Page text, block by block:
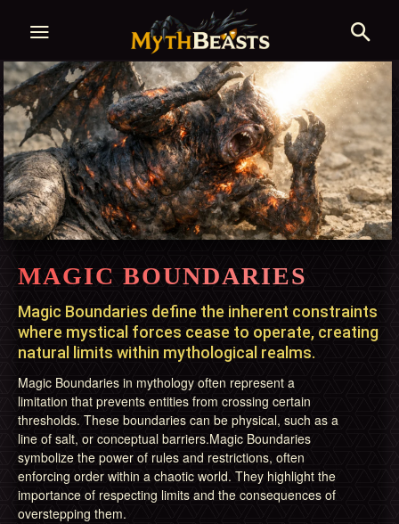
MAGIC BOUNDARIES
Magic Boundaries define the inherent constraints
where mystical forces cease to operate, creating
natural limits within mythological realms.
Magic Boundaries in mythology often represent a
limitation that prevents entities from crossing certain
thresholds. These boundaries can be physical, such as a
line of salt, or conceptual barriers.Magic Boundaries
symbolize the power of rules and restrictions, often
enforcing order within a chaotic world. They highlight the
importance of respecting limits and the consequences of
overstepping them.